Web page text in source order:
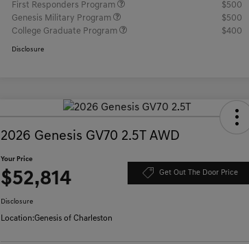
First Responders Program
$500
Genesis Military Program
$500
College Graduate Program
$400
Disclosure
2026 Genesis GV70 2.5T AWD
Your Price
$52,814 Get Out The Door Price
Disclosure
Location:Genesis of Charleston